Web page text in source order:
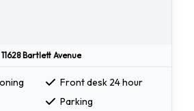
11628 Bartlett Avenue
Front desk 24 hour
Parking